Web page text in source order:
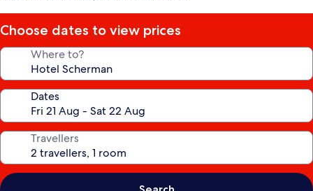
Choose dates to view prices
Where to?
Dates
Travellers